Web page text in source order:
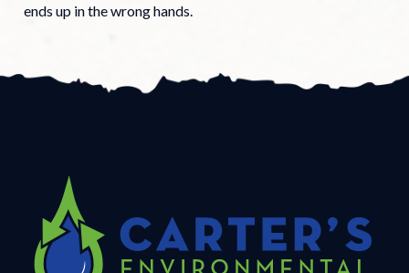
ends up in the wrong hands.